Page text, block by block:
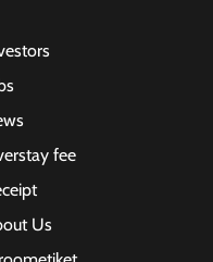
fee
Us